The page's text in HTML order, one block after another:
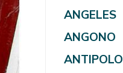
ANGELES
ANGONO
ANTIPOLO